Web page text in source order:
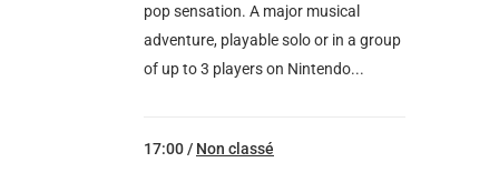
pop sensation. A major musical
adventure, playable solo or in a group
of up to 3 players on Nintendo...
17:00 / Non classé